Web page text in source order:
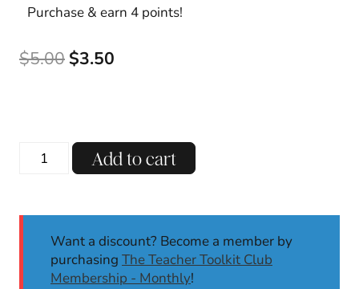
Purchase & earn 4 points!
$5.00 Original
$3.50
Crafts
Add to cart
Want a discount? Become a member by
purchasing The Teacher Toolkit Club
Membership - Monthly!